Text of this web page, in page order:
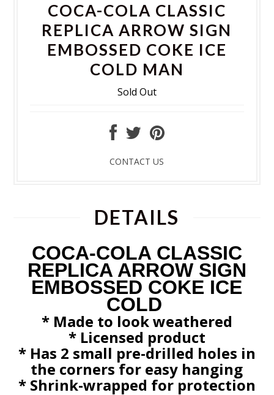
COCA-COLA CLASSIC
REPLICA ARROW SIGN
EMBOSSED COKE ICE
COLD MAN
Sold Out
CONTACT US
DETAILS
COCA-COLA CLASSIC
REPLICA ARROW SIGN
EMBOSSED COKE ICE
COLD
* Made to look weathered
* Licensed product
* Has 2 small pre-drilled holes in
the corners for easy hanging
* Shrink-wrapped for protection